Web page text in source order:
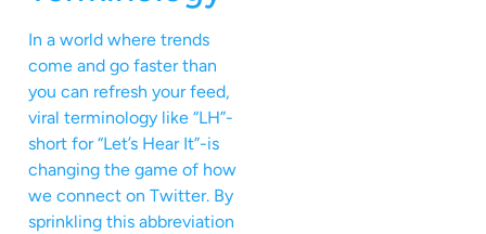
In a world where trends
come and go faster than
you can refresh your feed,
viral terminology like “LH”-
short for “Let’s Hear It”-is
changing the game of how
we connect on Twitter. By
sprinkling this abbreviation